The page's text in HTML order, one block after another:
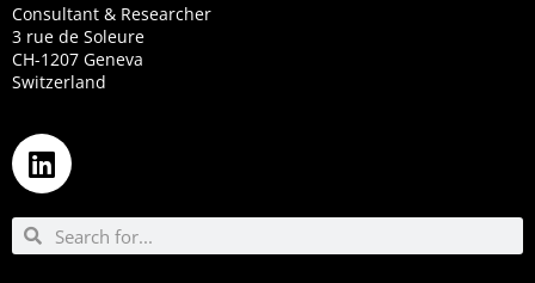
Consultant & Researcher
3 rue de Soleure
CH-1207 Geneva
Switzerland